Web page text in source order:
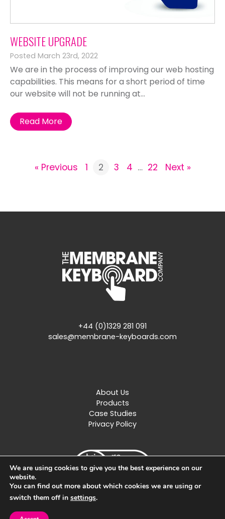
WEBSITE UPGRADE
Posted March 23rd, 2022
We are in the process of improving our web hosting
capabilities. This means for a short period of time
our website will not be running at...
Read More
« Previous 1 2 3 4 … 22 Next »
+44 (0)1329 281 091
sales@membrane-keyboards.com
About Us
Products
Case Studies
Privacy Policy
We are using cookies to give you the best experience on our
website.
You can find out more about which cookies we are using or
switch them off in settings.